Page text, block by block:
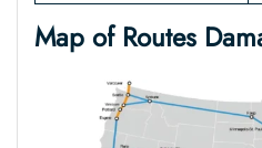
Map of Routes